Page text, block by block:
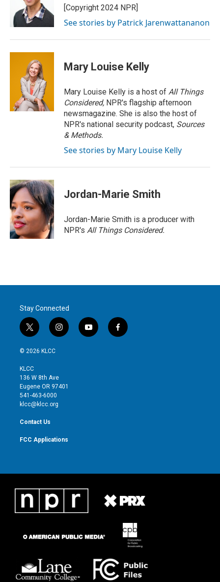
[Copyright 2024 NPR]
See stories by Patrick Jarenwattananon
Mary Louise Kelly
Mary Louise Kelly is a host of All Things
Considered, NPR's flagship afternoon
newsmagazine. She is also the host of
NPR's national security podcast, Sources
& Methods.
See stories by Mary Louise Kelly
Jordan-Marie Smith
Jordan-Marie Smith is a producer with
NPR's All Things Considered.
Stay Connected
t
w
i
t
e
r
i
n
g
r
y
o
f
a
© 2026 KLCC
KLCC
136 W 8th Ave
Eugene OR 97401
541-463-6000
klcc@klcc.org
Contact Us
FCC Applications